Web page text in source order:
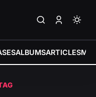
ALBUMSARTICLES